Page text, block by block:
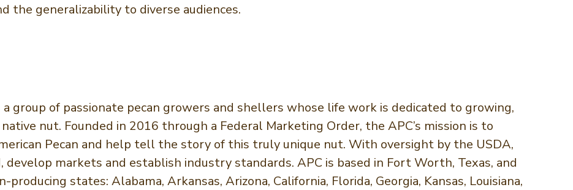
the generalizability to diverse audiences.
a group of passionate pecan growers and shellers whose life work is dedicated to growing,
nut. Founded in 2016 through a Federal Marketing Order, the APC’s mission is to
Pecan and help tell the story of this truly unique nut. With oversight by the USDA,
develop markets and establish industry standards. APC is based in Fort Worth, Texas, and
states: Alabama, Arkansas, Arizona, California, Florida, Georgia, Kansas, Louisiana,